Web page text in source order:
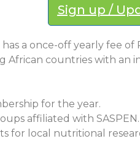
Sign up /
a once-off yearly fee of
countries with an
for the year.
affiliated with SASPEN.
for local nutritional